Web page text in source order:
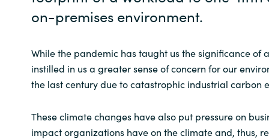
on-premises environment.
While the pandemic has taught us the significance of
instilled in us a greater sense of concern for our
the last century due to catastrophic industrial carbon
These climate changes have also put pressure on
impact organizations have on the climate and, thus,